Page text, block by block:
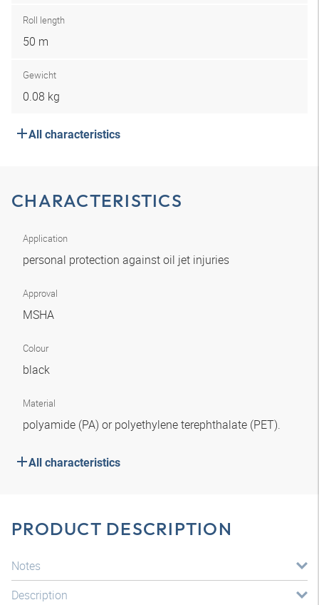
Roll length
50 m
Gewicht
0.08 kg
All characteristics
CHARACTERISTICS
Application
personal protection against oil jet injuries
Approval
MSHA
Colour
black
Material
polyamide (PA) or polyethylene terephthalate (PET).
All characteristics
PRODUCT DESCRIPTION
Notes
Description